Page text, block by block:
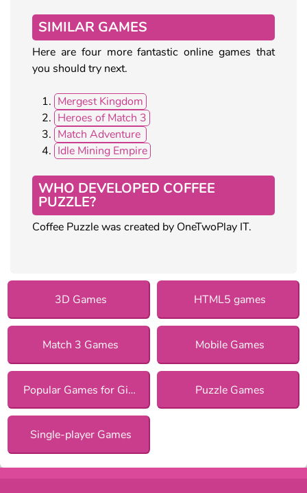
SIMILAR GAMES
Here are four more fantastic online games that
you should try next.
Mergest Kingdom
Heroes of Match 3
Match Adventure
Idle Mining Empire
WHO DEVELOPED COFFEE
PUZZLE?
Coffee Puzzle was created by OneTwoPlay IT.
3D Games HTML5 games
Match 3 Games Mobile Games
Popular Games for Girls Puzzle Games
Single-player Games